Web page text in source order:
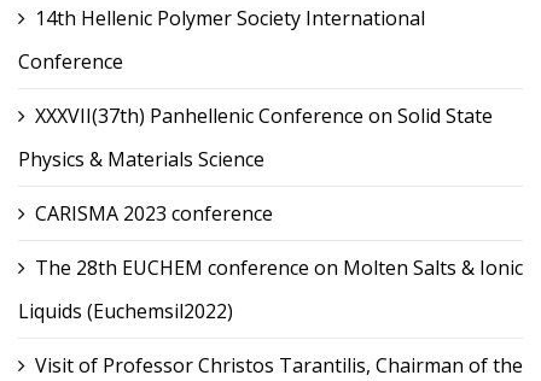
14th Hellenic Polymer Society International
Conference
XXXVII(37th) Panhellenic Conference on Solid State
Physics & Materials Science
CARISMA 2023 conference
The 28th EUCHEM conference on Molten Salts & Ionic
Liquids (Euchemsil2022)
Visit of Professor Christos Tarantilis, Chairman of the